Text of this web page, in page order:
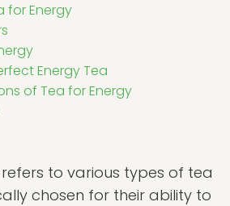
for Energy
Energy Tea
of Tea for Energy
to various types of tea
chosen for their ability to